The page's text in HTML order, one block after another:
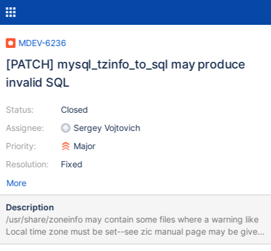
MDEV-6236
[PATCH] mysql_tzinfo_to_sql may produce
invalid SQL
Status:
Assignee:
Priority:
Resolution:
Closed
Sergey Vojtovich
Major
Fixed
More
Description
/usr/share/zoneinfo may contain some files where a warning like
Local time zone must be set--see zic manual page may be given
instead of a time zone abbreviation for